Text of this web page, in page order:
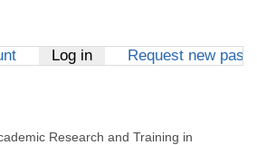
Log in(active tab)
Request new
Research and Training in